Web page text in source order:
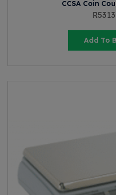
CCSA Coin
R
Add To